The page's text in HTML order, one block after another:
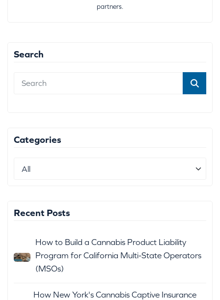
partners.
Search
Categories
Recent Posts
How to Build a Cannabis Product Liability
Program for California Multi-State Operators
(MSOs)
How New York's Cannabis Captive Insurance